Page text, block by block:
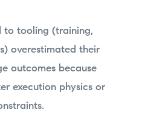
to tooling (training,
overestimated their
outcomes because
execution physics or